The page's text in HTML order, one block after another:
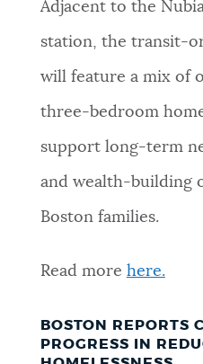
Adjacent to the
station, the transit-
will feature a mix of
three-bedroom
support long-term
and wealth-building
Boston families.
Read more here.
BOSTON REPORTS
PROGRESS IN